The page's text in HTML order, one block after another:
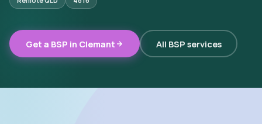
Get a BSP in Clemant All BSP services